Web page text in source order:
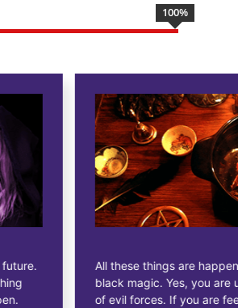
100%
All these things are happening
black magic. Yes, you are under
of evil forces. If you are feeling